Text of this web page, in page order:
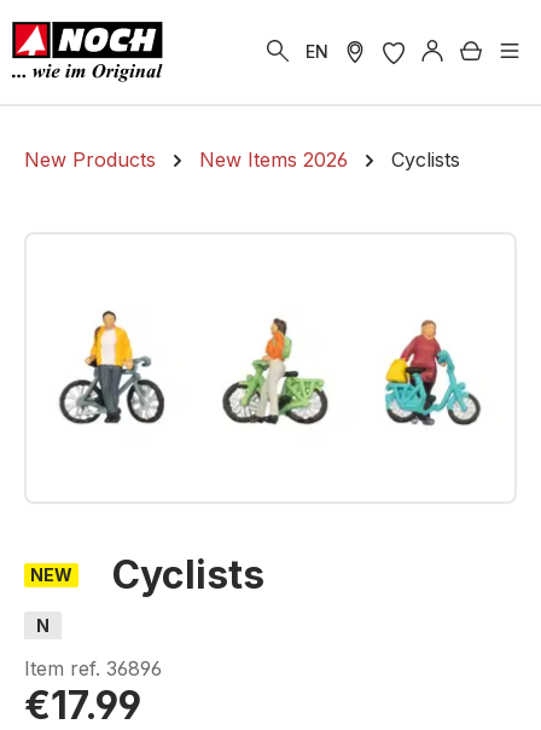
content
EN
New Products New Items 2026 Cyclists
Skip image gallery
NEW Cyclists
N
Item ref. 36896
€17.99